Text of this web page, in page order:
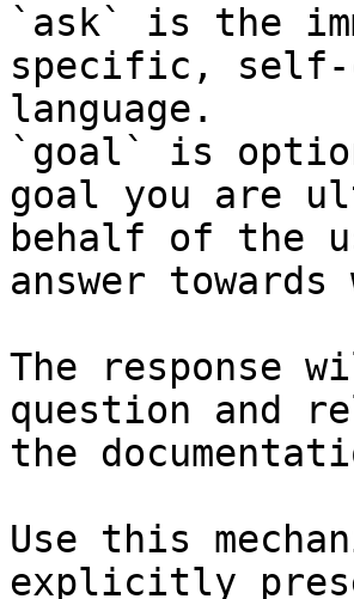
`ask` is the
specific, self-
language.
`goal` is
goal you are
behalf of the
answer
The response
question and
the
Use this
explicitly